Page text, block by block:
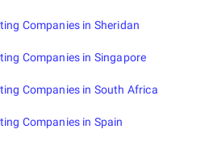
Companies in Sheridan
Companies in Singapore
Companies in South Africa
Companies in Spain